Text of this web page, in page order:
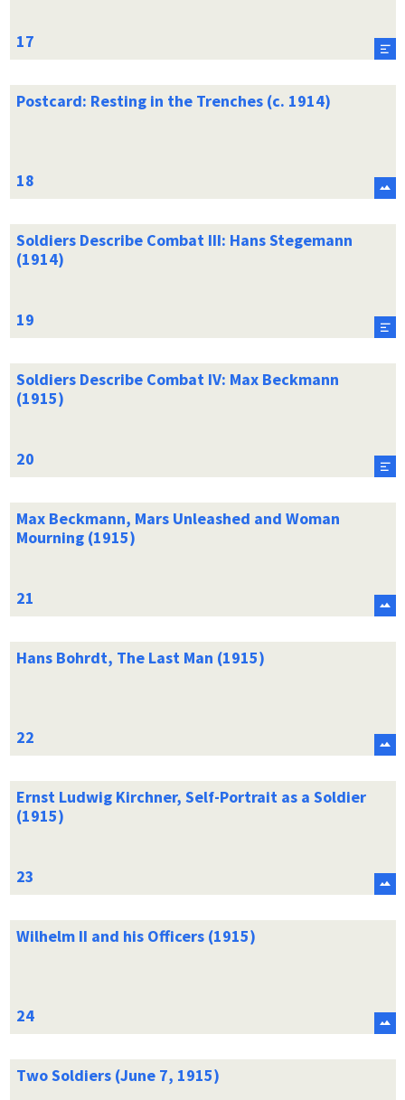
Postcard: Resting in the Trenches (c. 1914)
Soldiers Describe Combat III: Hans Stegemann
(1914)
Soldiers Describe Combat IV: Max Beckmann
(1915)
Max Beckmann, Mars Unleashed and Woman
Mourning (1915)
Hans Bohrdt, The Last Man (1915)
Ernst Ludwig Kirchner, Self-Portrait as a Soldier
(1915)
Wilhelm II and his Officers (1915)
Two Soldiers (June 7, 1915)